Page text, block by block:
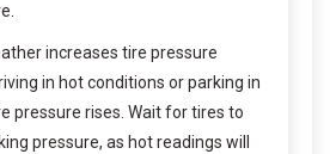
increases tire pressure
in hot conditions or parking in
pressure rises. Wait for tires to
pressure, as hot readings will